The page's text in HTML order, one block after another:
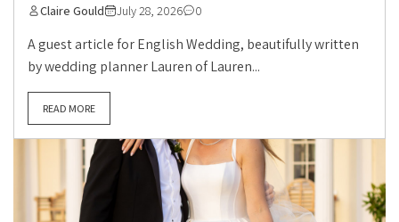
Claire Gould July 28, 2026 0
A guest article for English Wedding, beautifully written
by wedding planner Lauren of Lauren...
READ MORE